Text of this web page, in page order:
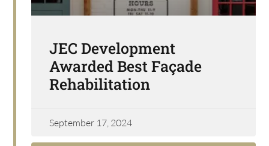
JEC Development
Awarded Best Façade
Rehabilitation
September 17, 2024